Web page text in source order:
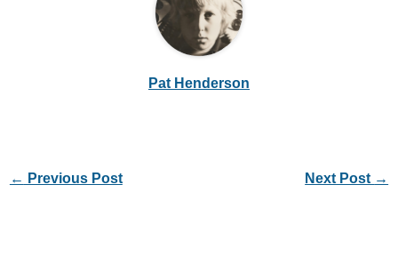
Pat Henderson
← Previous Post Next Post →